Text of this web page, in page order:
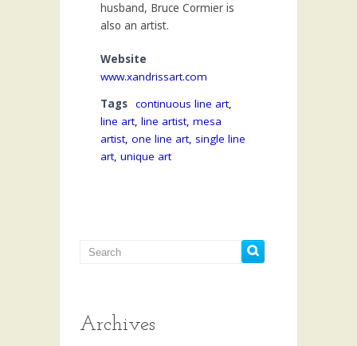
husband, Bruce Cormier is
also an artist.
Website
www.xandrissart.com
Tags continuous line art,
line art, line artist, mesa
artist, one line art, single line
art, unique art
Archives